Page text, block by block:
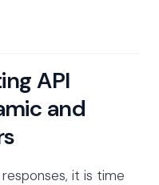
API
and
it is time